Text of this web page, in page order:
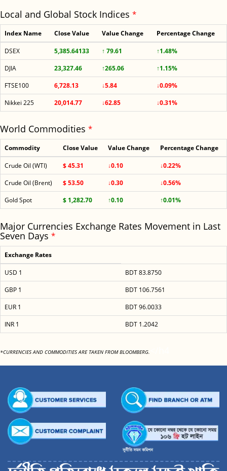
Local and Global Stock Indices *
Index Name Close Value Value Change Percentage Change
DSEX 5,385.64133 ↑ 79.61
↑1.48%
DJIA
23,327.46 ↑265.06
↑1.15%
FTSE100
6,728.13 ↓5.84
↓0.09%
Nikkei 225
20,014.77 ↓62.85 ↓0.31%
World Commodities *
Commodity Close Value Value Change Percentage Change
Crude Oil (WTI) $ 45.31 ↓0.10
↓0.22%
Crude Oil (Brent)
$ 53.50 ↓0.30
↓0.56%
Gold Spot
$ 1,282.70 ↑0.10 ↑0.01%
Major Currencies Exchange Rates Movement in Last
Seven Days *
Exchange Rates
USD 1
BDT 83.8750
GBP 1
BDT 106.7561
EUR 1
BDT 96.0033
INR 1
BDT 1.2042
*CURRENCIES AND COMMODITIES ARE TAKEN FROM BLOOMBERG.